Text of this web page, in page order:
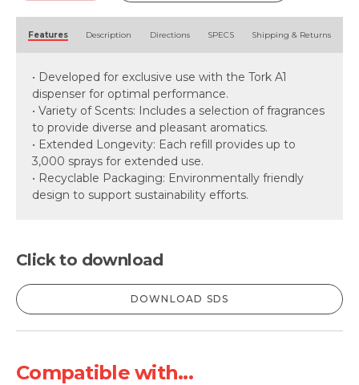
Features Description Directions SPECS Shipping & Returns
• Developed for exclusive use with the Tork A1
dispenser for optimal performance.
• Variety of Scents: Includes a selection of fragrances
to provide diverse and pleasant aromatics.
• Extended Longevity: Each refill provides up to
3,000 sprays for extended use.
• Recyclable Packaging: Environmentally friendly
design to support sustainability efforts.
Click to download
DOWNLOAD SDS
Compatible with...